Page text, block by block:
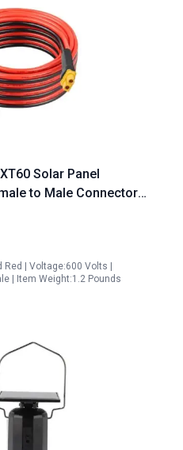
Solar Panel
to Male Connector
| Voltage:600 Volts |
| Item Weight:1.2 Pounds